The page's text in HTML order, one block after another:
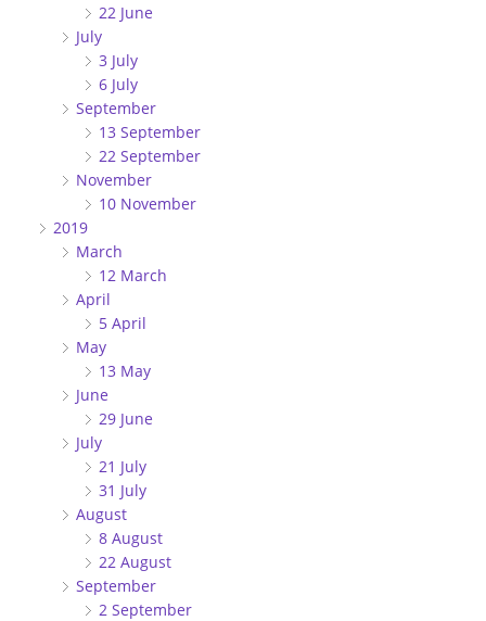
22 June
July
3 July
6 July
September
13 September
22 September
November
10 November
2019
March
12 March
April
5 April
May
13 May
June
29 June
July
21 July
31 July
August
8 August
22 August
September
2 September